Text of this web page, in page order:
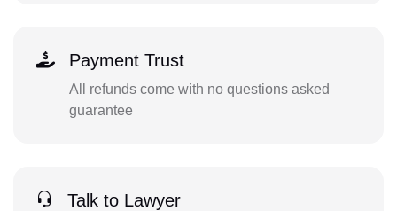
Payment Trust
All refunds come with no questions asked
guarantee
Talk to Lawyer